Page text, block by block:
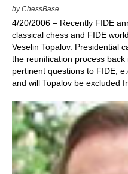
by ChessBase
4/20/2006 – Recently FIDE
classical chess and FIDE
Veselin Topalov. Presidential
the reunification process
pertinent questions to FIDE,
and will Topalov be excluded